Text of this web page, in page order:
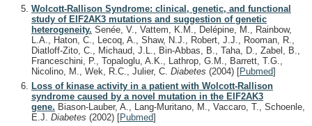
Wolcott-Rallison Syndrome: clinical, genetic, and functional
study of EIF2AK3 mutations and suggestion of genetic
heterogeneity. Senée, V., Vattem, K.M., Delépine, M., Rainbow,
L.A., Haton, C., Lecoq, A., Shaw, N.J., Robert, J.J., Rooman, R.,
Diatloff-Zito, C., Michaud, J.L., Bin-Abbas, B., Taha, D., Zabel, B.,
Franceschini, P., Topaloglu, A.K., Lathrop, G.M., Barrett, T.G.,
Nicolino, M., Wek, R.C., Julier, C. Diabetes (2004) [Pubmed]
Loss of kinase activity in a patient with Wolcott-Rallison
syndrome caused by a novel mutation in the EIF2AK3
gene. Biason-Lauber, A., Lang-Muritano, M., Vaccaro, T., Schoenle,
E.J. Diabetes (2002) [Pubmed]